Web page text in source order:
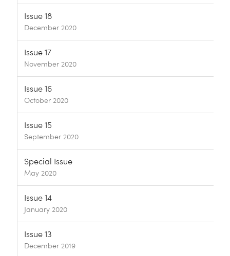
Issue 18
December 2020
Issue 17
November 2020
Issue 16
October 2020
Issue 15
September 2020
Special Issue
May 2020
Issue 14
January 2020
Issue 13
December 2019